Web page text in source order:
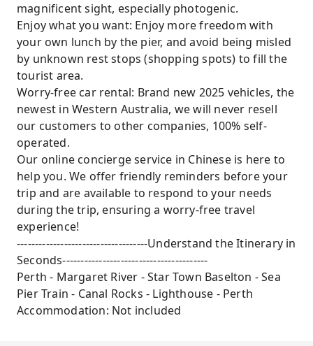
magnificent sight, especially photogenic.
Enjoy what you want: Enjoy more freedom with
your own lunch by the pier, and avoid being misled
by unknown rest stops (shopping spots) to fill the
tourist area.
Worry-free car rental: Brand new 2025 vehicles, the
newest in Western Australia, we will never resell
our customers to other companies, 100% self-
operated.
Our online concierge service in Chinese is here to
help you. We offer friendly reminders before your
trip and are available to respond to your needs
during the trip, ensuring a worry-free travel
experience!
------------------------------------Understand the Itinerary in
Seconds----------------------------------------
Perth - Margaret River - Star Town Baselton - Sea
Pier Train - Canal Rocks - Lighthouse - Perth
Accommodation: Not included